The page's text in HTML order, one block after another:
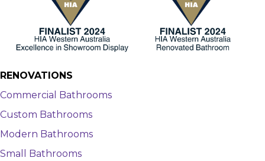
RENOVATIONS
Commercial Bathrooms
Custom Bathrooms
Modern Bathrooms
Small Bathrooms